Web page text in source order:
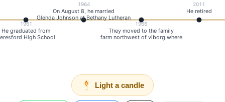
1961
He graduated from
High School
1964
On August 8, he married
Glenda Johnson at Bethany Lutheran
1966
They moved to the family
farm northwest of viborg where
2011
He retired
Light a candle